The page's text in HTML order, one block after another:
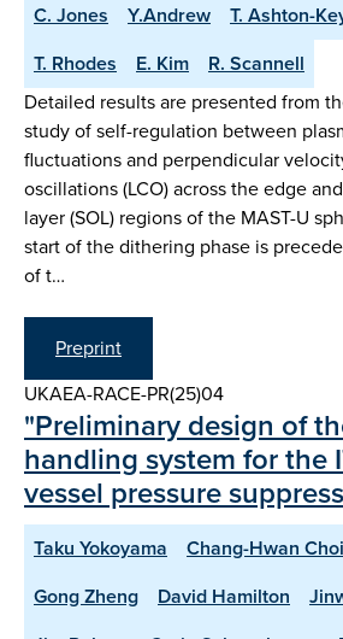
C. Jones Y.Andrew T. Ashton-
T. Rhodes
E. Kim
R. Scannell
Detailed results are presented from
study of self-regulation between
fluctuations and perpendicular
oscillations (LCO) across the edge
layer (SOL) regions of the MAST-U
start of the dithering phase is
of t…
Preprint
UKAEA-RACE-PR(25)04
"Preliminary design of
handling system for the
vessel pressure
Taku Yokoyama Chang-Hwan Choi
Gong Zheng
David Hamilton